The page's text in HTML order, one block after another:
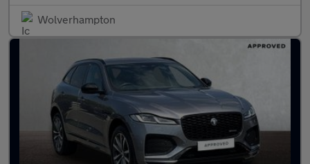
Wolverhampton